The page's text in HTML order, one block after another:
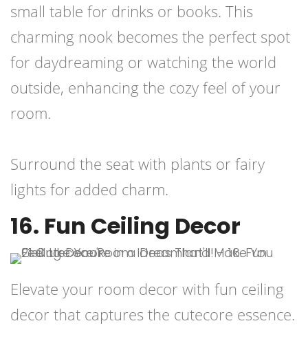
small table for drinks or books. This
charming nook becomes the perfect spot
for daydreaming or watching the world
outside, enhancing the cozy feel of your
room.
Surround the seat with plants or fairy
lights for added charm.
16. Fun Ceiling Decor
Elevate your room decor with fun ceiling
decor that captures the cutecore essence.